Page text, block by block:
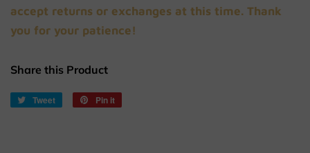
accept returns or exchanges at this time. Thank
you for your patience!
Share this Product
Tweet
Tweet
Pin it